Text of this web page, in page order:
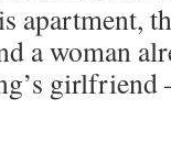
apartment,
a woman